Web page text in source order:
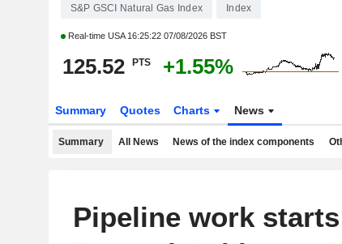
S&P GSCI Natural Gas Index Index
Real-time USA 16:25:22 07/08/2026 BST
125.52 PTS +1.55%
Summary Quotes Charts News
Summary All News News of the index components
Pipeline work